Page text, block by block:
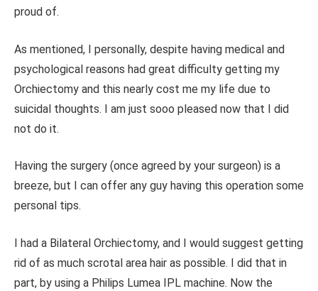
proud of.
As mentioned, I personally, despite having medical and
psychological reasons had great difficulty getting my
Orchiectomy and this nearly cost me my life due to
suicidal thoughts. I am just sooo pleased now that I did
not do it.
Having the surgery (once agreed by your surgeon) is a
breeze, but I can offer any guy having this operation some
personal tips.
I had a Bilateral Orchiectomy, and I would suggest getting
rid of as much scrotal area hair as possible. I did that in
part, by using a Philips Lumea IPL machine. Now the